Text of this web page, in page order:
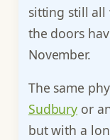
sitting still all
the doors
November.
The same
Sudbury or
but with a